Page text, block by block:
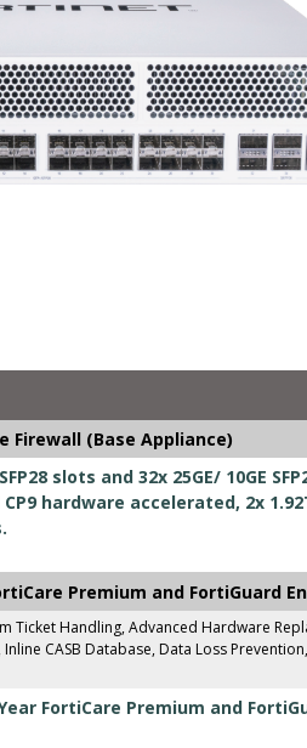
Firewall (Base Appliance)
slots and 32x 25GE/ 10GE
hardware accelerated, 2x
Premium and FortiGuard
Ticket Handling, Advanced Hardware
CASB Database, Data Loss
FortiCare Premium and